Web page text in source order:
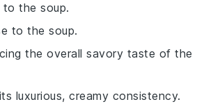
the soup.
to the soup.
the overall savory taste of the
luxurious, creamy consistency.